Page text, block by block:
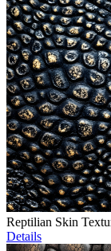
Reptilian Skin
Details